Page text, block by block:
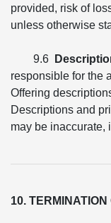
provided, risk of
unless otherwise
9.6
responsible for the
Offering
Descriptions and
may be inaccurate,
10.